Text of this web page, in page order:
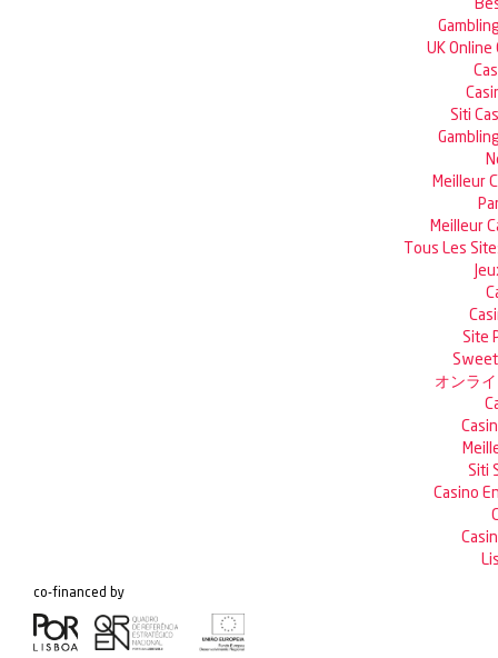
UK Online
Siti
Meilleur
Meilleur
Tous Les
Site
オンラ
Siti
Casino
co-financed by